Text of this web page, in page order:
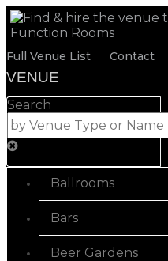
Full Venue List Contact
VENUE
Search
Ballrooms
Bars
Beer Gardens